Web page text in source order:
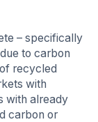
– specifically
to carbon
recycled
with
with already
carbon or